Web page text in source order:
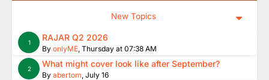
New Topics
1 RAJAR Q2 2026
By onlyME, Thursday at 07:38 AM
2 What might cover look like after September?
By abertom, July 16